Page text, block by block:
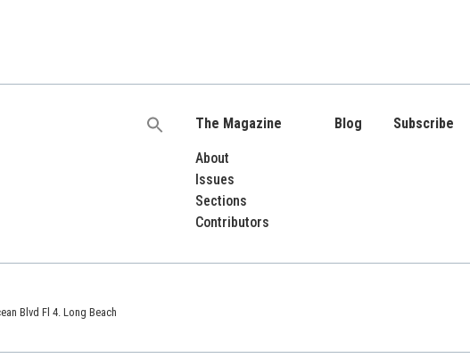
Search
The Magazine
About
Issues
Sections
Contributors
Blog Subscribe
Blvd Fl 4. Long Beach